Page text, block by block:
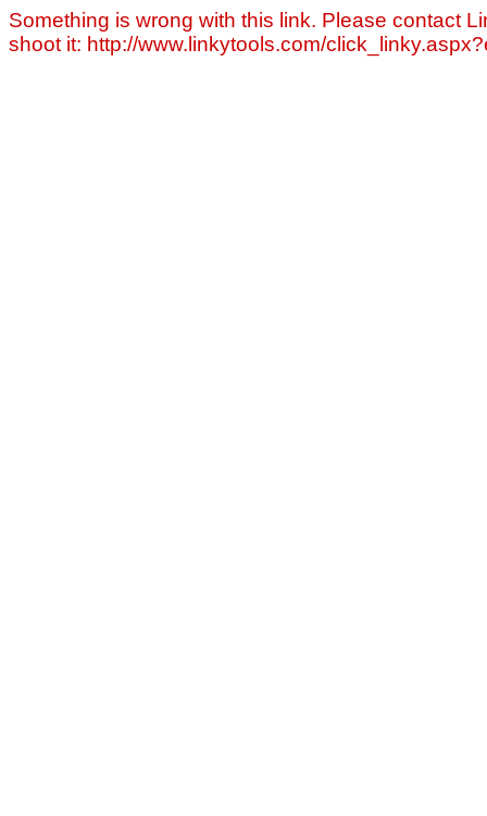
Something is wrong with this link. Please contact
shoot it: http://www.linkytools.com/